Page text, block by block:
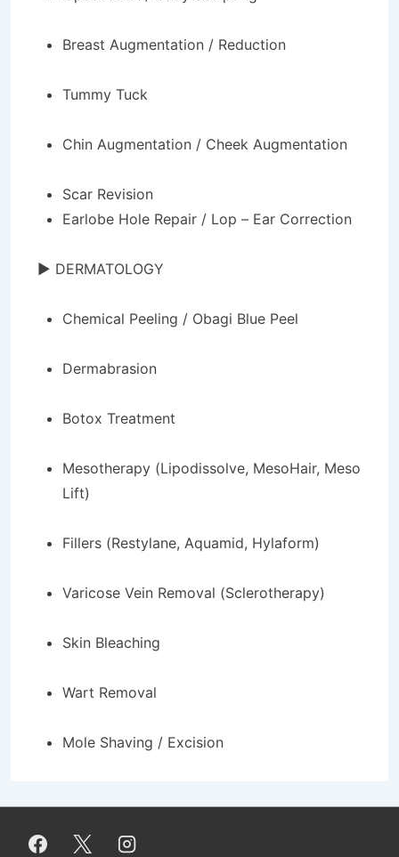
Breast Augmentation / Reduction
Tummy Tuck
Chin Augmentation / Cheek Augmentation
Scar Revision
Earlobe Hole Repair / Lop – Ear Correction
► DERMATOLOGY
Chemical Peeling / Obagi Blue Peel
Dermabrasion
Botox Treatment
Mesotherapy (Lipodissolve, MesoHair, Meso
Lift)
Fillers (Restylane, Aquamid, Hylaform)
Varicose Vein Removal (Sclerotherapy)
Skin Bleaching
Wart Removal
Mole Shaving / Excision